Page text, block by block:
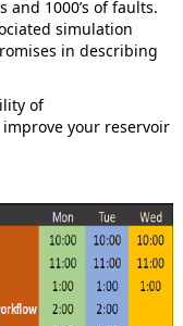
and 1000’s of faults.
simulation
in describing
of
your reservoir